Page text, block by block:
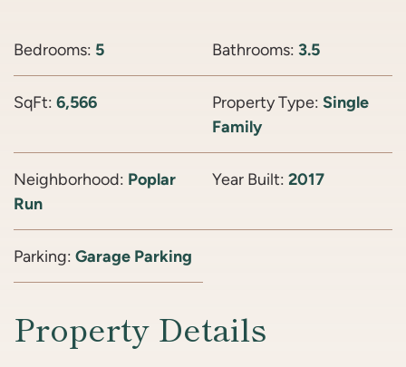
Bedrooms: 5 Bathrooms: 3.5
SqFt: 6,566 Property Type: Single
Family
Neighborhood: Poplar
Run
Year Built: 2017
Parking: Garage Parking
Property Details